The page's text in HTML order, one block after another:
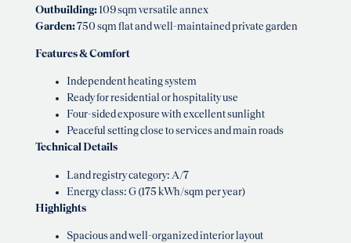
Outbuilding:109 sqm versatile annex
Garden:750 sqm flat and well-maintained private garden
Features & Comfort
Independent heating system
Ready for residential or hospitality use
Four-sided exposure with excellent sunlight
Peaceful setting close to services and main roads
Technical Details
Land registry category: A/7
Energy class: G (175 kWh/sqm per year)
Highlights
Spacious and well-organized interior layout